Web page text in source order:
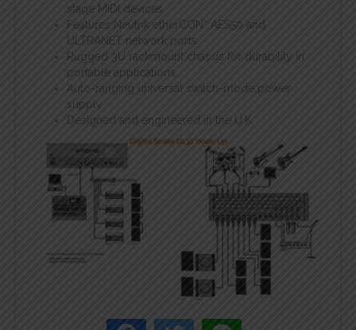
stage MIDI devices
Features Neutrik etherCON* AES50 and
ULTRANET network ports
Rugged 3U rackmount chassis for durability in
portable applications
Auto-ranging universal switch-mode power
supply
Designed and engineered in the U.K.